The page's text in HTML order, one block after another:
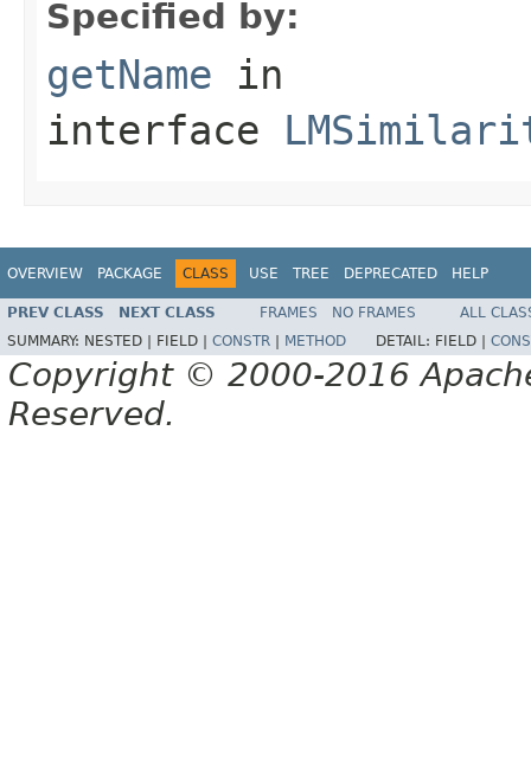
Specified by:
getName in
interface
OVERVIEW PACKAGE CLASS USE TREE DEPRECATED HELP
PREV CLASS NEXT CLASS FRAMES NO FRAMES
ALL
SUMMARY: NESTED | FIELD | CONSTR METHOD DETAIL: FIELD |
Copyright © 2000-2016
Reserved.